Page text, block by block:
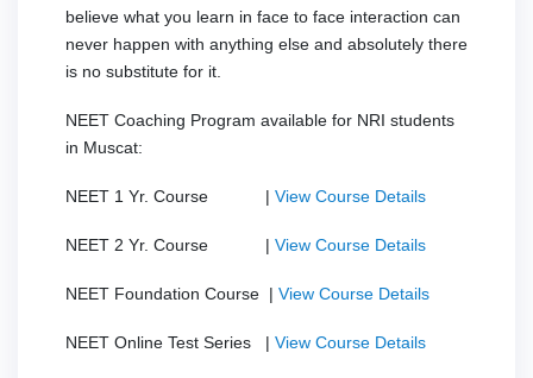
believe what you learn in face to face interaction can
never happen with anything else and absolutely there
is no substitute for it.
NEET Coaching Program available for NRI students
in Muscat:
NEET 1 Yr. Course | View Course Details
NEET 2 Yr. Course | View Course Details
NEET Foundation Course | View Course Details
NEET Online Test Series | View Course Details